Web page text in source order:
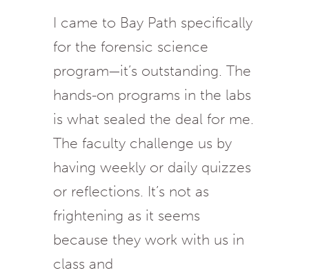
I came to Bay Path specifically
for the forensic science
program—it’s outstanding. The
hands-on programs in the labs
is what sealed the deal for me.
The faculty challenge us by
having weekly or daily quizzes
or reflections. It’s not as
frightening as it seems
because they work with us in
class and